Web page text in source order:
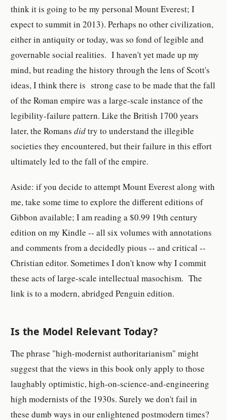
think it is going to be my personal Mount Everest; I
expect to summit in 2013). Perhaps no other civilization,
either in antiquity or today, was so fond of legible and
governable social realities. I haven't yet made up my
mind, but reading the history through the lens of Scott's
ideas, I think there is strong case to be made that the fall
of the Roman empire was a large-scale instance of the
legibility-failure pattern. Like the British 1700 years
later, the Romansdidtry to understand the illegible
societies they encountered, but their failure in this effort
ultimately led to the fall of the empire.
Aside: if you decide to attempt Mount Everest along with
me, take some time to explore the different editions of
Gibbon available; I am reading a $0.99 19th century
edition on my Kindle -- all six volumes with annotations
and comments from a decidedly pious -- and critical --
Christian editor. Sometimes I don't know why I commit
these acts of large-scale intellectual masochism. The
link is to a modern, abridged Penguin edition.
Is the Model Relevant Today?
The phrase "high-modernist authoritarianism" might
suggest that the views in this book only apply to those
laughably optimistic, high-on-science-and-engineering
high modernists of the 1930s. Surely we don't fail in
these dumb ways in our enlightened postmodern times?